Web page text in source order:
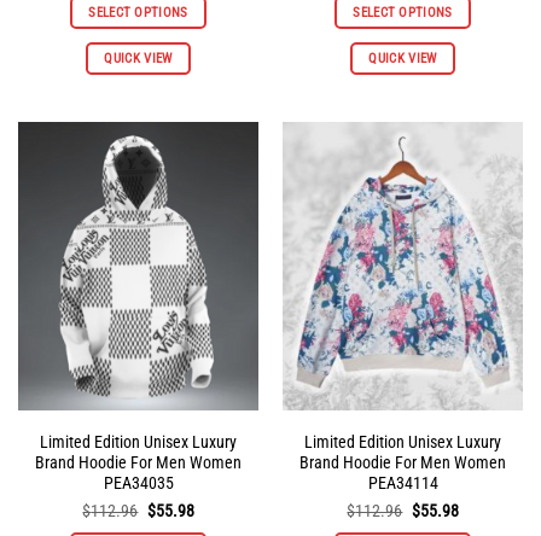
was:
$112.96.
is:
$55.98.
SELECT OPTIONS
QUICK VIEW
This
product
be
chosen
on
the
product
page
was:
$112.96.
is:
$55.98.
SELECT OPTIONS
QUICK VIEW
This
product
options
may
be
chosen
on
the
product
page
Limited Edition Unisex Luxury
Brand Hoodie For Men Women
PEA34035
$112.96 Original
$55.98Current
Limited Edition Unisex Luxury
Brand Hoodie For Men Women
PEA34114
$112.96 Original
$55.98Current